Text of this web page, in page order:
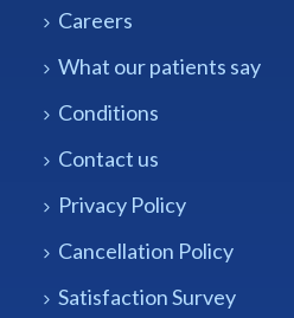
Careers
What our patients say
Conditions
Contact us
Privacy Policy
Cancellation Policy
Satisfaction Survey